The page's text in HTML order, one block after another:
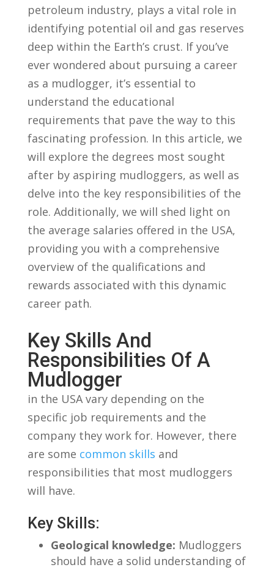
petroleum ⁢industry, plays ⁢a vital role in
identifying potential⁢ oil and gas ⁣reserves
deep within the Earth’s crust. If you’ve
ever wondered about pursuing‍ a⁤ career
as a‍ mudlogger, it’s‌ essential‍ to
understand the‍ educational⁢
requirements that ​pave⁣ the way to this
fascinating profession. In ⁣this article, we
will ⁢explore the degrees most sought
after by aspiring mudloggers, as well as
delve​ into the ‌key responsibilities of ‍the
role. Additionally, we will shed light on
the average salaries offered in the USA,
providing you‌ with a comprehensive
overview of the qualifications ​and
rewards associated with this⁣ dynamic
career path.
Key Skills And
⁤Responsibilities Of‌ A
Mudlogger
in⁤ the USA vary depending on the
specific job requirements and the
company ​they work for.‍ However, there
are some common skills and
responsibilities⁣ that most mudloggers
will have.
Key Skills:
Geological knowledge: ​Mudloggers
should have‌ a solid understanding‌ of